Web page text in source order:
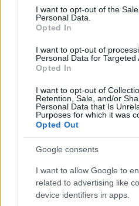
consent section.
I want to opt-out of the
Personal Data.
Opted In
I want to opt-out of
Personal Data for Targeted
Opted In
I want to opt-out of
Retention, Sale, and/or
Personal Data that Is
Purposes for which it was
Opted Out
Google consents
I want to allow Google to
related to advertising like
device identifiers in apps.
PLAY MYPAGES
Ådne Gigernes